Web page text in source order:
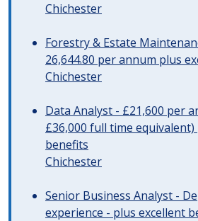
Chichester
Forestry & Estate
26,644.80 per annum plus
Chichester
Data Analyst - £21,600 per
£36,000 full time
benefits
Chichester
Senior Business Analyst -
experience - plus excellent